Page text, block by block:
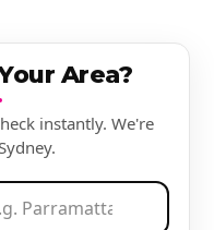
Area?
instantly. We're